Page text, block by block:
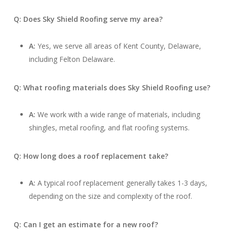
Q: Does Sky Shield Roofing serve my area?
A: Yes, we serve all areas of Kent County, Delaware,
including Felton Delaware.
Q: What roofing materials does Sky Shield Roofing use?
A: We work with a wide range of materials, including
shingles, metal roofing, and flat roofing systems.
Q: How long does a roof replacement take?
A: A typical roof replacement generally takes 1-3 days,
depending on the size and complexity of the roof.
Q: Can I get an estimate for a new roof?